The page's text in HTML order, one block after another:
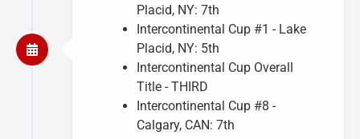
Placid, NY: 7th
Intercontinental Cup #1 - Lake
Placid, NY: 5th
Intercontinental Cup Overall
Title - THIRD
Intercontinental Cup #8 -
Calgary, CAN: 7th